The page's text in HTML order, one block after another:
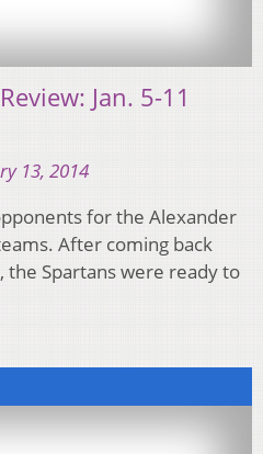
Jan. 5-11
13, 2014
for the Alexander
After coming back
Spartans were ready to